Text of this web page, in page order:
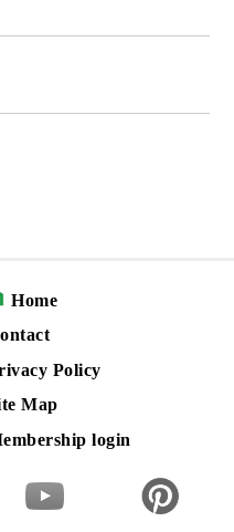
Home
Policy
Map
login